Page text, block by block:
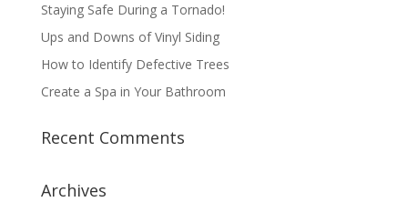
Staying Safe During a Tornado!
Ups and Downs of Vinyl Siding
How to Identify Defective Trees
Create a Spa in Your Bathroom
Recent Comments
Archives